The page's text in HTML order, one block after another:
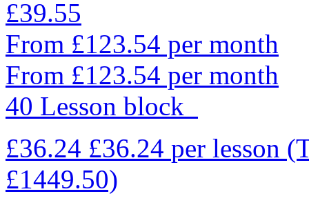
£39.55
From £123.54 per month
From £123.54 per month
40 Lesson block
£36.24 £36.24 per lesson
£1449.50)